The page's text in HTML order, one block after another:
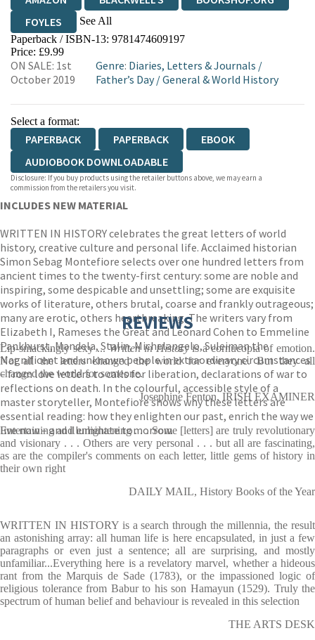
FOYLES
See All
HIVE WATERSTONES
WORDERY
Paperback / ISBN-13: 9781474609197
Price: £9.99
ON SALE: 1st
October 2019
Genre: Diaries, Letters & Journals /
Father’s Day/General & World History
Select a format:
PAPERBACK PAPERBACK
EBOOK
AUDIOBOOK DOWNLOADABLE
Disclosure: If you buy products using the retailer buttons above, we may earn a
commission from the retailers you visit.
INCLUDES NEW MATERIAL
WRITTEN IN HISTORY celebrates the great letters of world
history, creative culture and personal life. Acclaimed historian
Simon Sebag Montefiore selects over one hundred letters from
ancient times to the twenty-first century: some are noble and
inspiring, some despicable and unsettling; some are exquisite
works of literature, others brutal, coarse and frankly outrageous;
many are erotic, others heartbreaking. The writers vary from
Elizabeth I, Rameses the Great and Leonard Cohen to Emmeline
Pankhurst, Mandela, Stalin, Michelangelo, Suleiman the
Magnificent and unknown people in extraordinary circumstances
– from love letters to calls for liberation, declarations of war to
reflections on death. In the colourful, accessible style of a
master storyteller, Montefiore shows why these letters are
essential reading: how they enlighten our past, enrich the way we
live now – and illuminate tomorrow.
REVIEWS
Lip-smackingly sexy ...Written in Historyis a cornucopia of emotion.
Not all the letters changed the world for everyone. But they all
changed the world for someone.
Josephine Fenton, IRISH EXAMINER
Entertaining and enlightening . . . Some [letters] are truly revolutionary
and visionary . . . Others are very personal . . . but all are fascinating,
as are the compiler's comments on each letter, little gems of history in
their own right
DAILY MAIL, History Books of the Year
WRITTEN IN HISTORY is a search through the millennia, the result
an astonishing array: all human life is here encapsulated, in just a few
paragraphs or even just a sentence; all are surprising, and mostly
unfamiliar...Everything here is a revelatory marvel, whether a hideous
rant from the Marquis de Sade (1783), or the impassioned logic of
religious tolerance from Babur to his son Hamayun (1529). Truly the
spectrum of human belief and behaviour is revealed in this selection
THE ARTS DESK